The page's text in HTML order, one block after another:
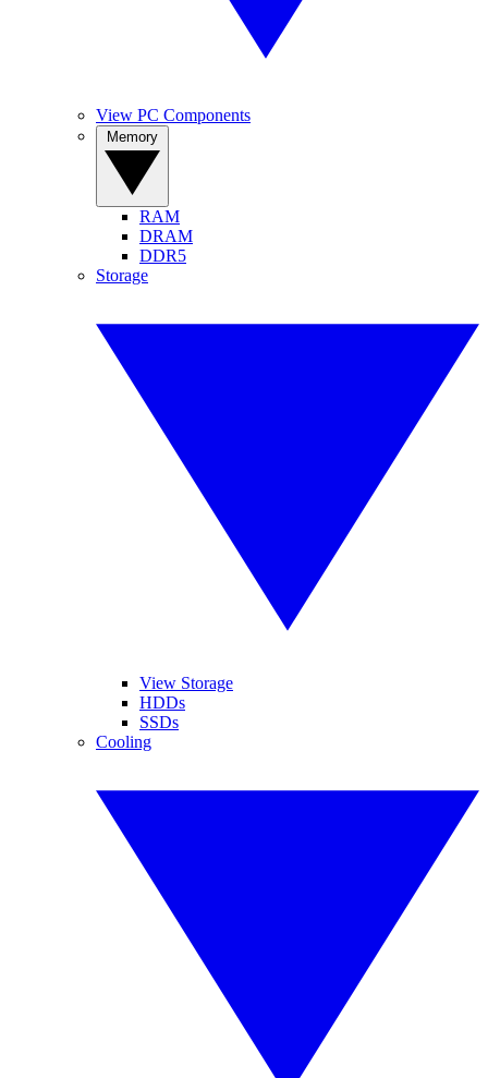
View PC Components
RAM
DRAM
DDR5
Storage
View Storage
HDDs
SSDs
Cooling